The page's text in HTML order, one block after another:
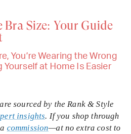
Bra Size: Your Guide
You’re Wearing the Wrong
at Home Is Easier
sourced by the Rank & Style
insights. If you shop through
commission—at no extra cost to